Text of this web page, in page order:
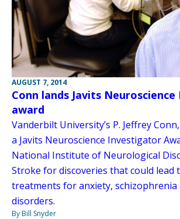
AUGUST 7, 2014
Conn lands Javits
award
Vanderbilt University’s P. Jeffrey
a Javits Neuroscience Investigator
National Institute of Neurological
Stroke for discoveries that could lead
treatments for anxiety,
disorders.
By Bill Snyder